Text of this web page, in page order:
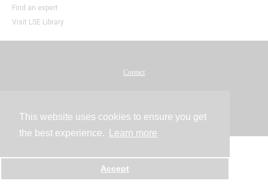
This website uses cookies to ensure you get
the best experience.
Learn more
Accept
Find an expert
Visit LSE Library
Contact
Powered by